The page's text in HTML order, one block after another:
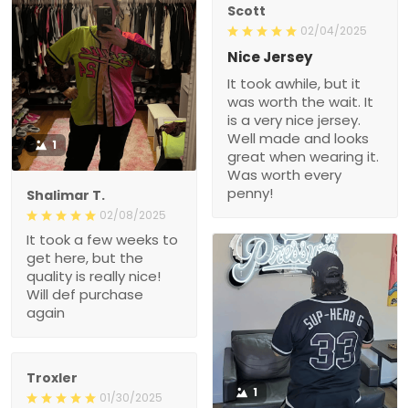
1
Shalimar T.
02/08/2025
It took a few weeks to
get here, but the
quality is really nice!
Will def purchase
again
Scott
02/04/2025
Nice Jersey
It took awhile, but it
was worth the wait. It
is a very nice jersey.
Well made and looks
great when wearing it.
Was worth every
penny!
1
Troxler
01/30/2025